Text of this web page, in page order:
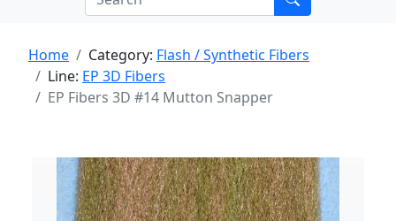
Home Category: Flash / Synthetic Fibers
Line: EP 3D Fibers
EP Fibers 3D #14 Mutton Snapper